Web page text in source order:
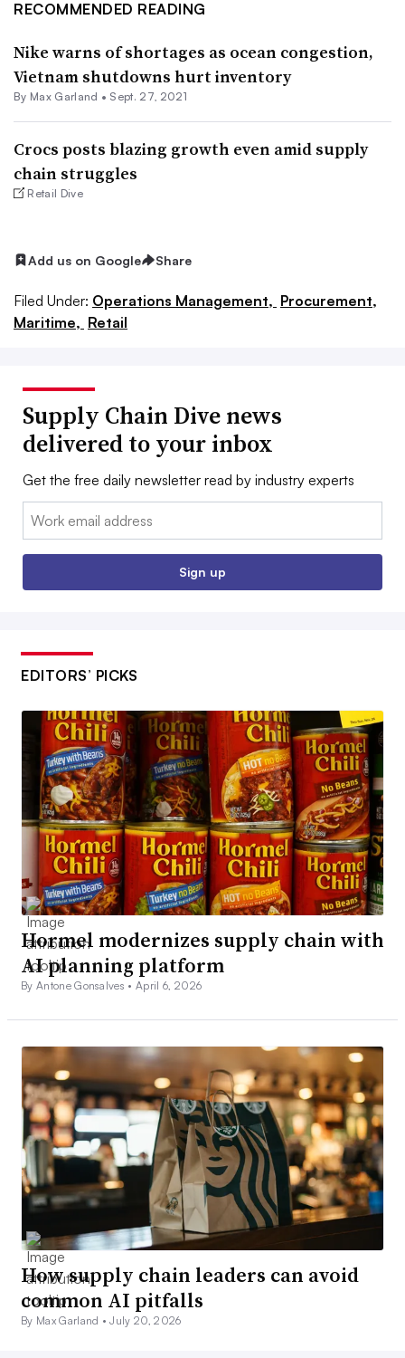
RECOMMENDED READING
Nike warns of shortages as ocean congestion,
Vietnam shutdowns hurt inventory
By Max Garland • Sept. 27, 2021
Crocs posts blazing growth even amid supply
chain struggles
Retail Dive
Add us on Google Share
Filed Under: Operations Management, Procurement,
Maritime, Retail
Supply Chain Dive news
delivered to your inbox
Get the free daily newsletter read by industry experts
Email:
Sign up
EDITORS’ PICKS
Hormel modernizes supply chain with
AI planning platform
By Antone Gonsalves •April 6, 2026
How supply chain leaders can avoid
common AI pitfalls
By Max Garland •July 20, 2026